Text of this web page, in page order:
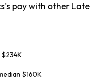
pay with other Late
$160K